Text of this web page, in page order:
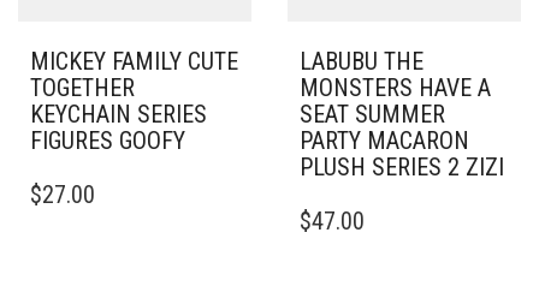
MICKEY FAMILY CUTE
TOGETHER
KEYCHAIN SERIES
FIGURES GOOFY
$27.00
LABUBU THE
MONSTERS HAVE A
SEAT SUMMER
PARTY MACARON
PLUSH SERIES 2 ZIZI
$47.00